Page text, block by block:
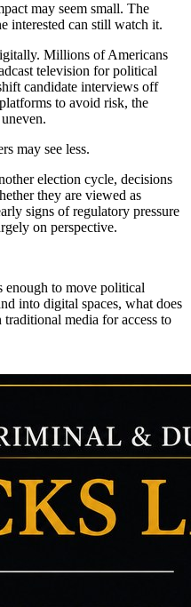
may seem small. The
interested can still watch it.
Millions of Americans
television for political
candidate interviews off
to avoid risk, the
may see less.
election cycle, decisions
they are viewed as
signs of regulatory pressure
on perspective.
enough to move political
into digital spaces, what does
media for access to